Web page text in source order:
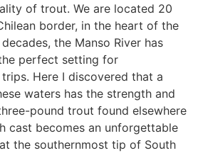
of trout. We are located 20
border, in the heart of the
the Manso River has
perfect setting for
Here I discovered that a
waters has the strength and
pound trout found elsewhere
cast becomes an unforgettable
the southernmost tip of South